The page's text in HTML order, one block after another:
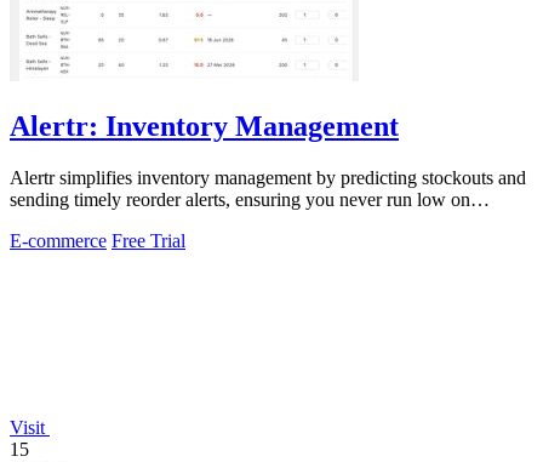
Alertr: Inventory Management
Alertr simplifies inventory management by predicting stockouts and
sending timely reorder alerts, ensuring you never run low on
E-commerce Free Trial
Visit
15